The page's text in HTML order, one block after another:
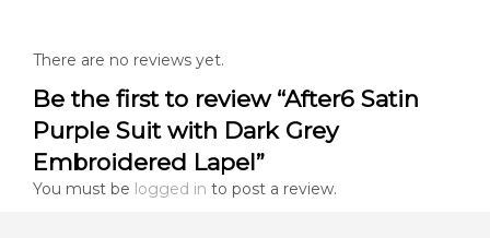
There are no reviews yet.
Be the first to review “After6 Satin
Purple Suit with Dark Grey
Embroidered Lapel”
You must be logged in to post a review.